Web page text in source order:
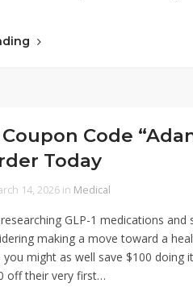
Code
Today
14, 2026 in Medical
GLP-1 medications
making a move toward a
might as well save $100 doing
off their very first…